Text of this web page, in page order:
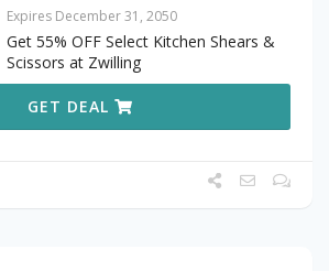
Expires December 31, 2050
Get 55% OFF Select Kitchen Shears &
Scissors at Zwilling
GET DEAL